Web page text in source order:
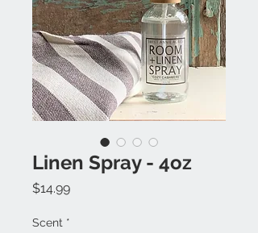
Linen Spray - 4oz
$14.99Price
Scent *